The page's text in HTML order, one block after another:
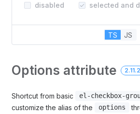
disabled
selected and
TS JS
Options attribute 2.11.2
Shortcut from basic el-checkbox-
customize the alias of the
options